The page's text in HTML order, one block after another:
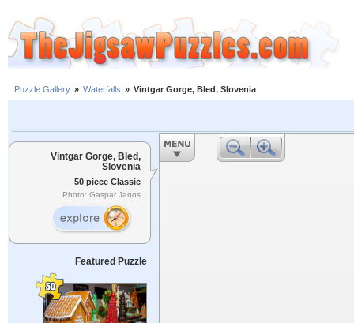
Puzzle Gallery » Waterfalls » Vintgar Gorge, Bled, Slovenia
Vintgar Gorge, Bled,
Slovenia
50 piece Classic
Photo: Gaspar Janos
Featured Puzzle